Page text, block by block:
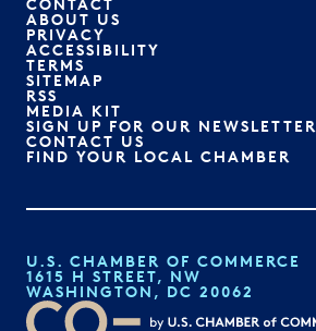
CONTACT
ABOUT US
PRIVACY
ACCESSIBILITY
TERMS
SITEMAP
RSS
MEDIA KIT
SIGN UP FOR OUR NEWSLETTER
CONTACT US
FIND YOUR LOCAL CHAMBER
U.S. CHAMBER OF COMMERCE
1615 H STREET, NW
WASHINGTON, DC 20062